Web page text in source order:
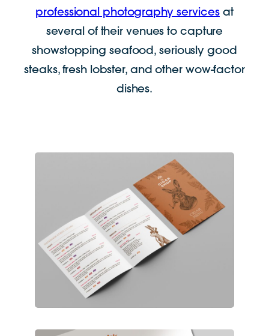
professional photography services at
several of their venues to capture
showstopping seafood, seriously good
steaks, fresh lobster, and other wow-factor
dishes.